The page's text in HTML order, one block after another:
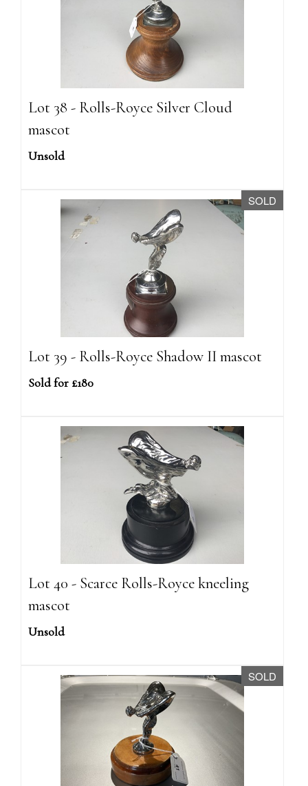
Lot 38 - Rolls-Royce Silver Cloud
mascot
Unsold
SOLD
Lot 39 - Rolls-Royce Shadow II mascot
Sold for £180
Lot 40 - Scarce Rolls-Royce kneeling
mascot
Unsold
SOLD